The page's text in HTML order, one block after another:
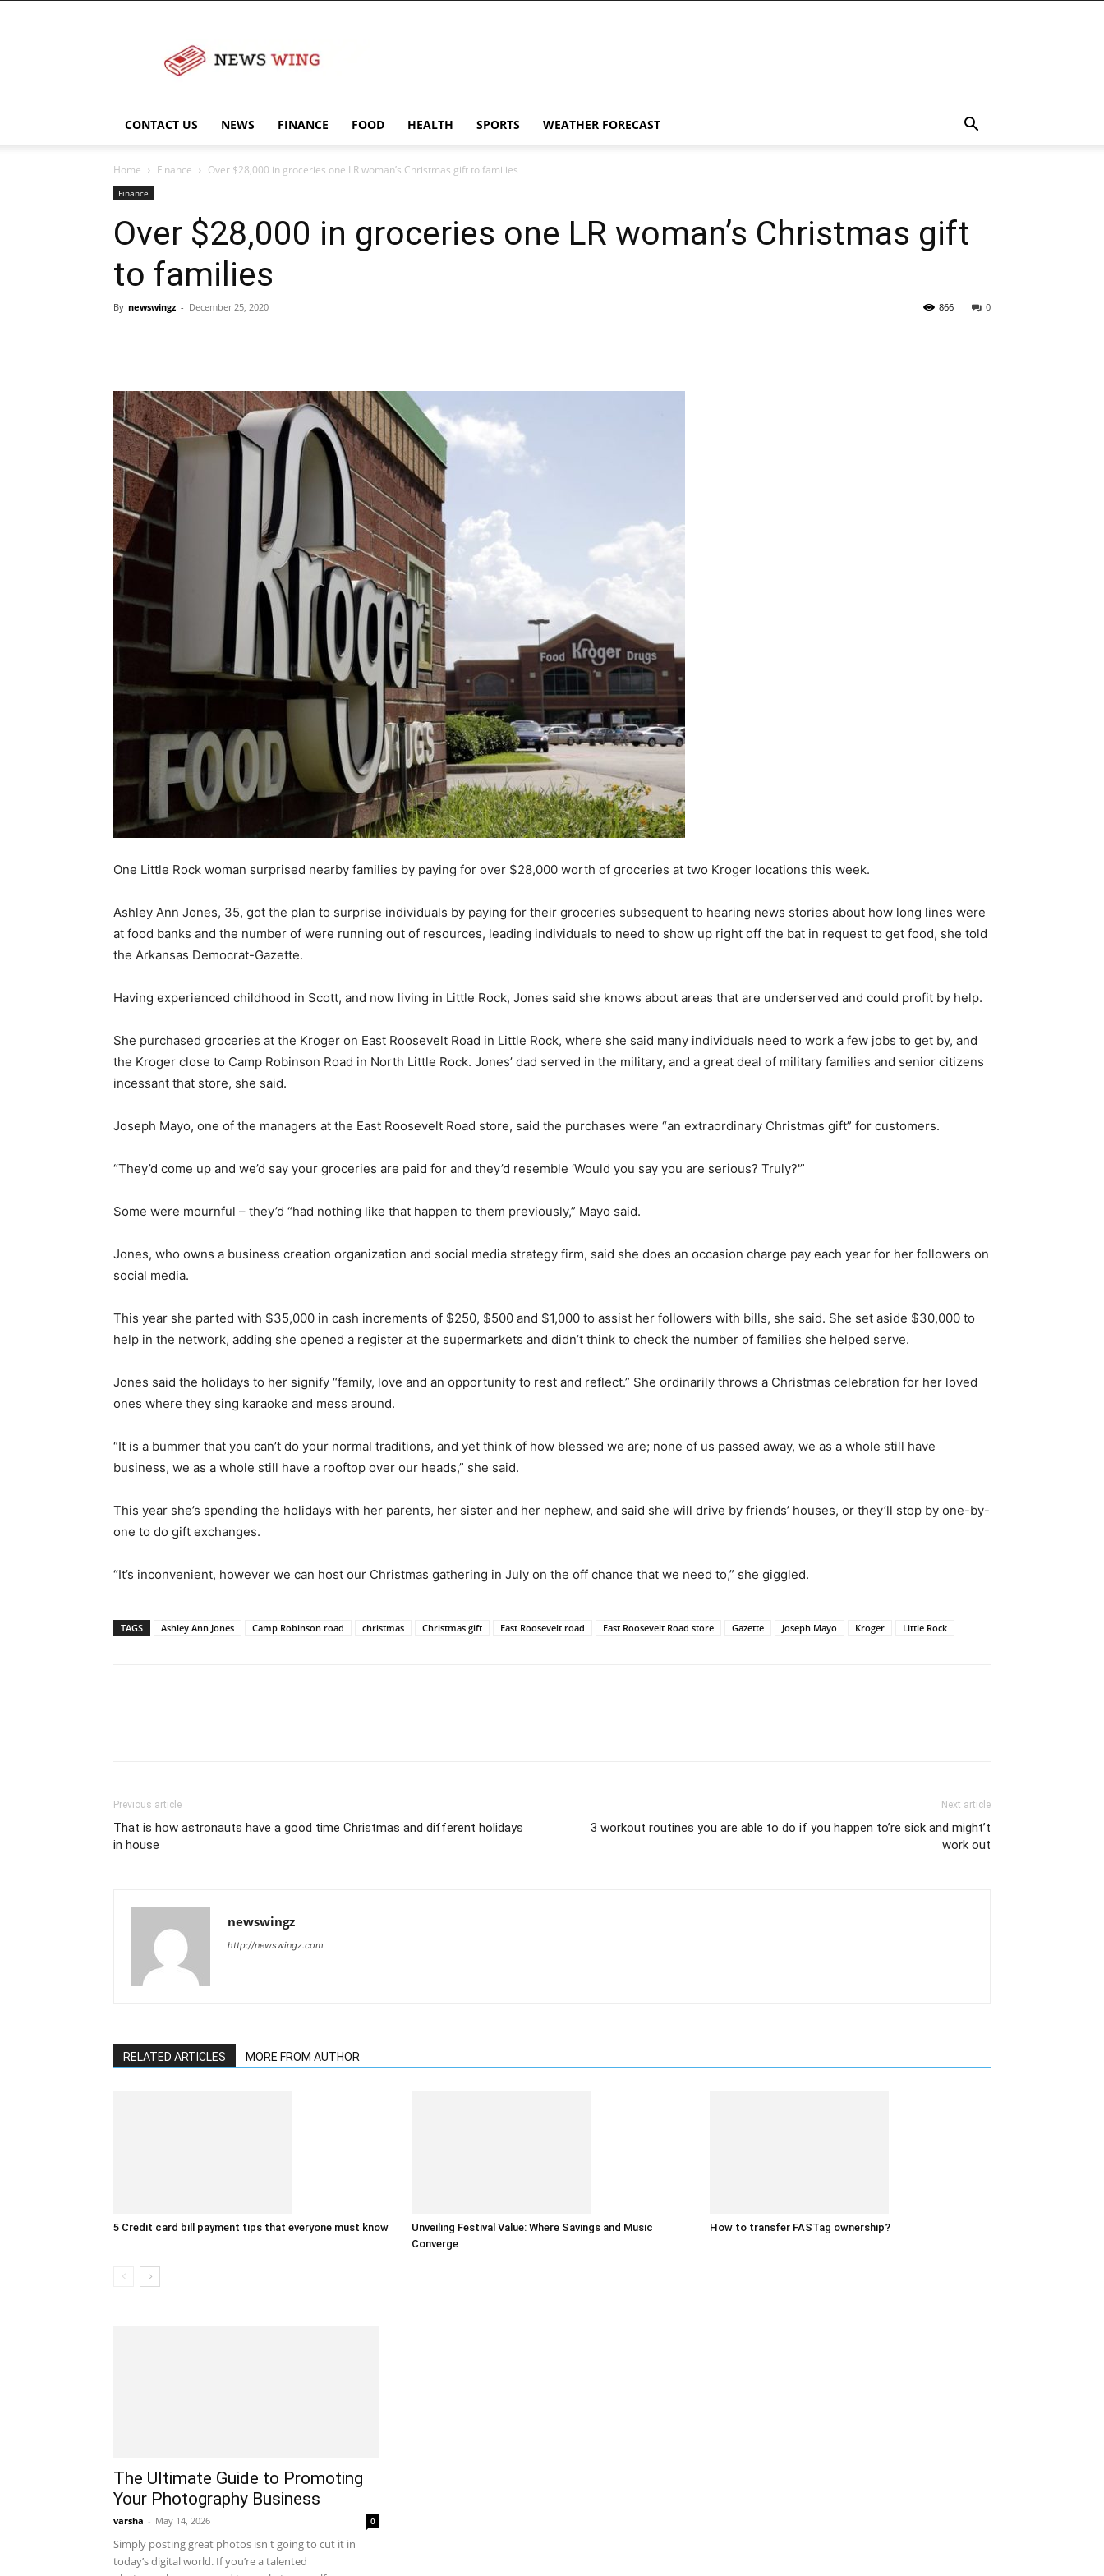
CONTACT US NEWS FINANCE FOOD HEALTH SPORTS WEATHER FORECAST
Home Finance Over $28,000 in groceries one LR woman’s Christmas gift to families
Finance
Over $28,000 in groceries one LR woman’s Christmas gift
to families
By newswingz - December 25, 2020 0
866
One Little Rock woman surprised nearby families by paying for over $28,000 worth of groceries at two Kroger locations this week.
Ashley Ann Jones, 35, got the plan to surprise individuals by paying for their groceries subsequent to hearing news stories about how long lines were
at food banks and the number of were running out of resources, leading individuals to need to show up right off the bat in request to get food, she told
the Arkansas Democrat-Gazette.
Having experienced childhood in Scott, and now living in Little Rock, Jones said she knows about areas that are underserved and could profit by help.
She purchased groceries at the Kroger on East Roosevelt Road in Little Rock, where she said many individuals need to work a few jobs to get by, and
the Kroger close to Camp Robinson Road in North Little Rock. Jones’ dad served in the military, and a great deal of military families and senior citizens
incessant that store, she said.
Joseph Mayo, one of the managers at the East Roosevelt Road store, said the purchases were “an extraordinary Christmas gift” for customers.
“They’d come up and we’d say your groceries are paid for and they’d resemble ‘Would you say you are serious? Truly?'”
Some were mournful – they’d “had nothing like that happen to them previously,” Mayo said.
Jones, who owns a business creation organization and social media strategy firm, said she does an occasion charge pay each year for her followers on
social media.
This year she parted with $35,000 in cash increments of $250, $500 and $1,000 to assist her followers with bills, she said. She set aside $30,000 to
help in the network, adding she opened a register at the supermarkets and didn’t think to check the number of families she helped serve.
Jones said the holidays to her signify “family, love and an opportunity to rest and reflect.” She ordinarily throws a Christmas celebration for her loved
ones where they sing karaoke and mess around.
“It is a bummer that you can’t do your normal traditions, and yet think of how blessed we are; none of us passed away, we as a whole still have
business, we as a whole still have a rooftop over our heads,” she said.
This year she’s spending the holidays with her parents, her sister and her nephew, and said she will drive by friends’ houses, or they’ll stop by one-by-
one to do gift exchanges.
“It’s inconvenient, however we can host our Christmas gathering in July on the off chance that we need to,” she giggled.
TAGS Ashley Ann Jones Camp Robinson road christmas Christmas gift East Roosevelt road East Roosevelt Road store Gazette Joseph Mayo Kroger Little Rock
Previous article
That is how astronauts have a good time Christmas and different holidays
in house
Next article
3 workout routines you are able to do if you happen to’re sick and might’t
work out
newswingz
http://newswingz.com
RELATED ARTICLES MORE FROM AUTHOR
5 Credit card bill payment tips that everyone must know
Unveiling Festival Value: Where Savings and Music
Converge
How to transfer FASTag ownership?
The Ultimate Guide to Promoting
Your Photography Business
varsha - May 14, 2026 0
Simply posting great photos isn't going to cut it in
today’s digital world. If you’re a talented